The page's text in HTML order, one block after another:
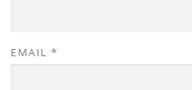
EMAIL*